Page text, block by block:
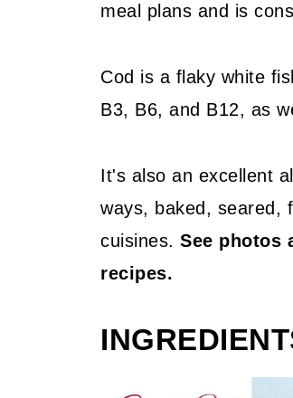
meal plans and is
Cod is a flaky white
B3, B6, and B12, as
It's also an excellent
ways, baked, seared,
cuisines. See photos
recipes.